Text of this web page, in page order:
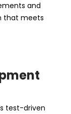
and
that meets
test-driven